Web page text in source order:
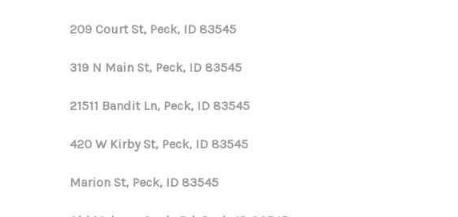
TOP AREAS
FINANCING
209 Court St, Peck, ID 83545
319 N Main St, Peck, ID 83545
21511 Bandit Ln, Peck, ID 83545
420 W Kirby St, Peck, ID 83545
Marion St, Peck, ID 83545